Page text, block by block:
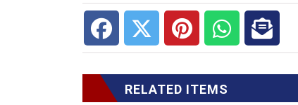
RELATED ITEMS